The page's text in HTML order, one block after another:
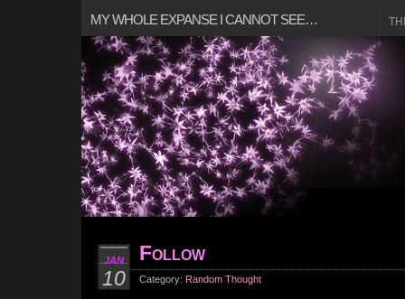
MY WHOLE EXPANSE I CANNOT SEE…
JAN
10
Follow
Category: Random Thought